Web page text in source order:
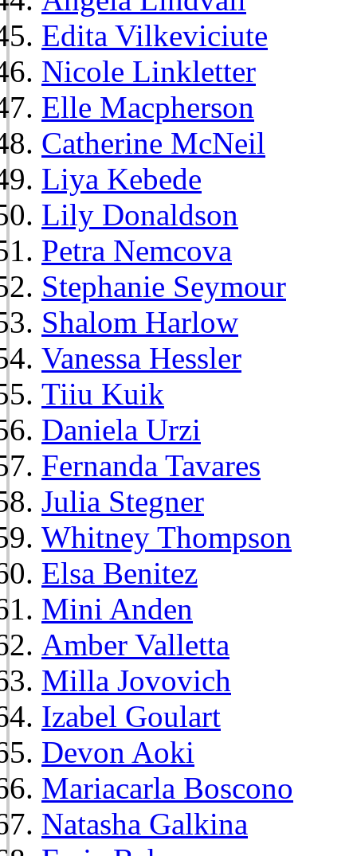
Edita Vilkeviciute
Nicole Linkletter
Elle Macpherson
Catherine McNeil
Liya Kebede
Lily Donaldson
Petra Nemcova
Stephanie Seymour
Shalom Harlow
Vanessa Hessler
Tiiu Kuik
Daniela Urzi
Fernanda Tavares
Julia Stegner
Whitney Thompson
Elsa Benitez
Mini Anden
Amber Valletta
Milla Jovovich
Izabel Goulart
Devon Aoki
Mariacarla Boscono
Natasha Galkina